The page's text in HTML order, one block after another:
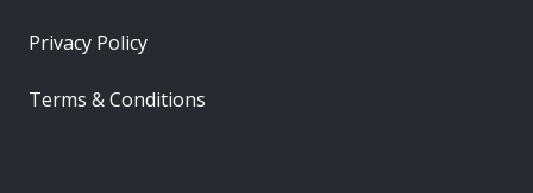
Privacy Policy
Terms & Conditions